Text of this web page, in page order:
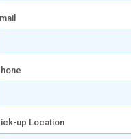
up Location